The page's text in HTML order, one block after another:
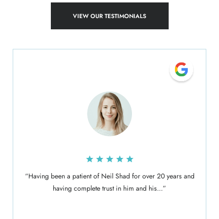
VIEW OUR TESTIMONIALS
“Having been a patient of Neil Shad for over 20 years and
having complete trust in him and his...”